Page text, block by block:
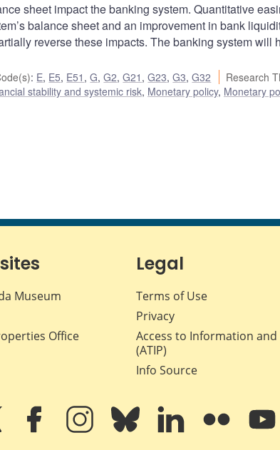
sheet impact the banking system. Quantitative
balance sheet and an improvement in bank
reverse these impacts. The banking system will
: E, E5, E51 ,G,G2,G21 ,G23,G3,G32 Research
stability and systemic risk, Monetary policy, Monetary
Museum
Office
Legal
Terms of Use
Privacy
Access to Information and
(ATIP)
Info Source